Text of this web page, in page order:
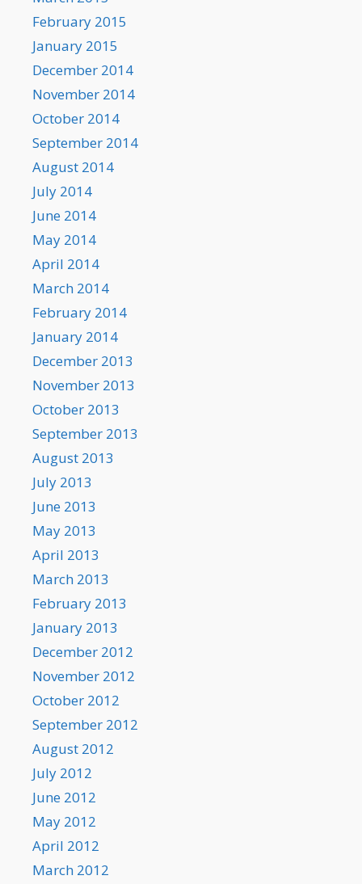
February 2015
January 2015
December 2014
November 2014
October 2014
September 2014
August 2014
July 2014
June 2014
May 2014
April 2014
March 2014
February 2014
January 2014
December 2013
November 2013
October 2013
September 2013
August 2013
July 2013
June 2013
May 2013
April 2013
March 2013
February 2013
January 2013
December 2012
November 2012
October 2012
September 2012
August 2012
July 2012
June 2012
May 2012
April 2012
March 2012